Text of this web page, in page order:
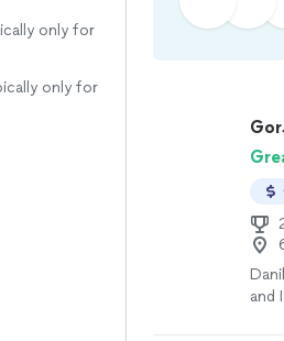
only for
only for
and